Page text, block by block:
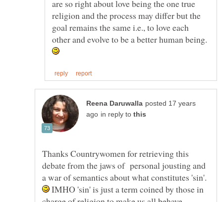
are so right about love being the one true
religion and the process may differ but the
goal remains the same i.e., to love each
other and evolve to be a better human being.
posted 17 years
in reply to
Thanks Countrywomen for retrieving this
debate from the jaws of personal jousting and
a war of semantics about what constitutes 'sin'.
IMHO 'sin' is just a term coined by those in